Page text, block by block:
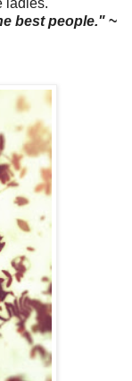
ladies.
best people." ~